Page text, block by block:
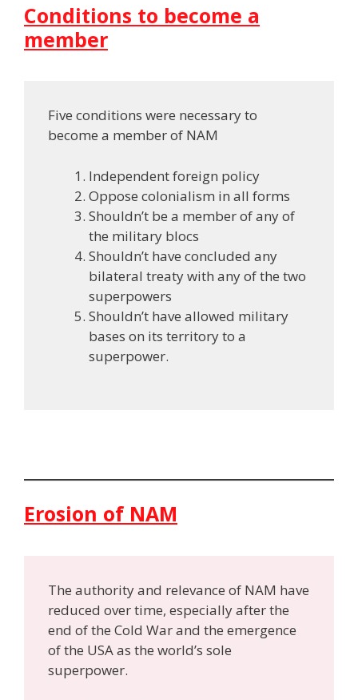
Conditions to become a
member
Five conditions were necessary to
become a member of NAM
Independent foreign policy
Oppose colonialism in all forms
Shouldn’t be a member of any of
the military blocs
Shouldn’t have concluded any
bilateral treaty with any of the two
superpowers
Shouldn’t have allowed military
bases on its territory to a
superpower.
Erosion of NAM
The authority and relevance of NAM have
reduced over time, especially after the
end of the Cold War and the emergence
of the USA as the world’s sole
superpower.